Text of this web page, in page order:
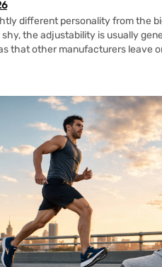
different personality from the
the adjustability is usually
that other manufacturers leave